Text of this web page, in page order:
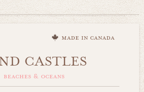
made in canada
CASTLES
beaches & oceans